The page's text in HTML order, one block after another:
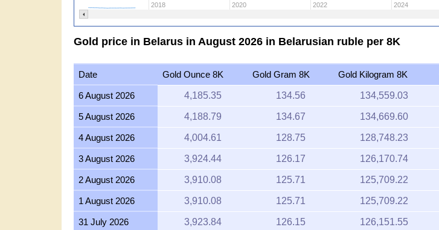
2018 2020 2022 2024
Gold price in Belarus in August 2026 in Belarusian ruble per 8K
Date Gold Ounce 8K Gold Gram 8K Gold Kilogram 8K
6 August 2026 4,185.35 134.56 134,559.03
5 August 2026 4,188.79 134.67 134,669.60
4 August 2026 4,004.61 128.75 128,748.23
3 August 2026 3,924.44 126.17 126,170.74
2 August 2026 3,910.08 125.71 125,709.22
1 August 2026 3,910.08 125.71 125,709.22
31 July 2026 3,923.84 126.15 126,151.55